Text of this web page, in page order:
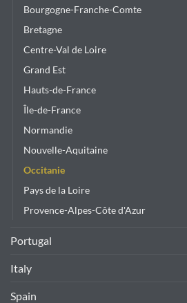
product
Bourgogne-Franche-Comte
Bretagne
Centre-Val de Loire
Grand Est
Hauts-de-France
Île-de-France
Normandie
Nouvelle-Aquitaine
Occitanie
Pays de la Loire
Provence-Alpes-Côte d'Azur
Portugal
Italy
Spain